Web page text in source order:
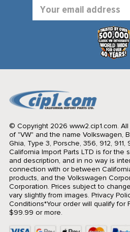
Address
© Copyright 2026 www2.cip1.com.
of "VW" and the name Volkswagen,
Ghia, Type 3, Porsche, 356, 912,
California Import Parts LTD is for
and description, and in no way is
connection with or between
products, and the Volkswagen
Corporation. Prices subject to
vary slightly from images. Privacy
Conditions*Your order will qualify for
$99.99 or more.